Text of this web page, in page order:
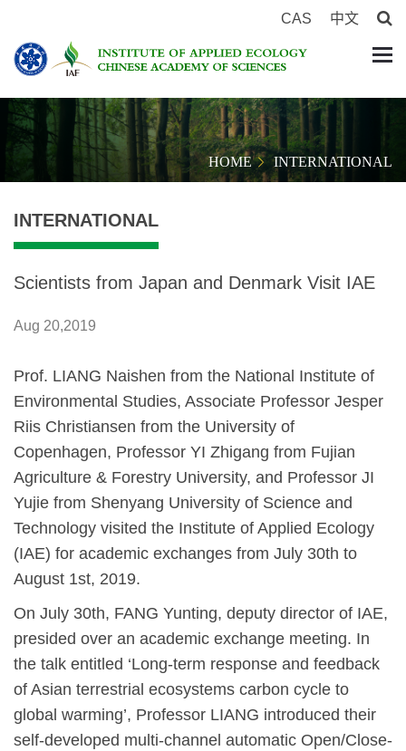
CAS 中文
HOME INTERNATIONAL
INTERNATIONAL
Scientists from Japan and Denmark Visit IAE
Aug 20,2019
Prof. LIANG Naishen from the National Institute of
Environmental Studies, Associate Professor Jesper
Riis Christiansen from the University of
Copenhagen, Professor YI Zhigang from Fujian
Agriculture & Forestry University, and Professor JI
Yujie from Shenyang University of Science and
Technology visited the Institute of Applied Ecology
(IAE) for academic exchanges from July 30th to
August 1st, 2019.
On July 30th, FANG Yunting, deputy director of IAE,
presided over an academic exchange meeting. In
the talk entitled ‘Long-term response and feedback
of Asian terrestrial ecosystems carbon cycle to
global warming’, Professor LIANG introduced their
self-developed multi-channel automatic Open/Close-